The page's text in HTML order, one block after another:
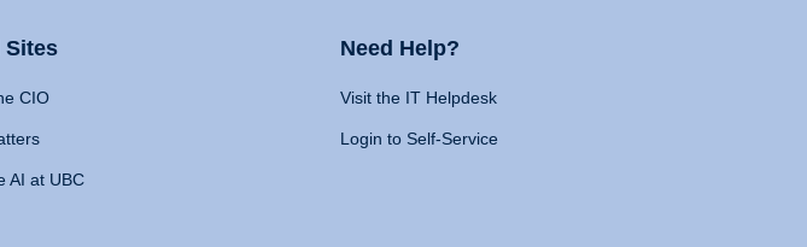
Sites
CIO
AI at UBC
Need Help?
Visit the IT Helpdesk
Login to Self-Service